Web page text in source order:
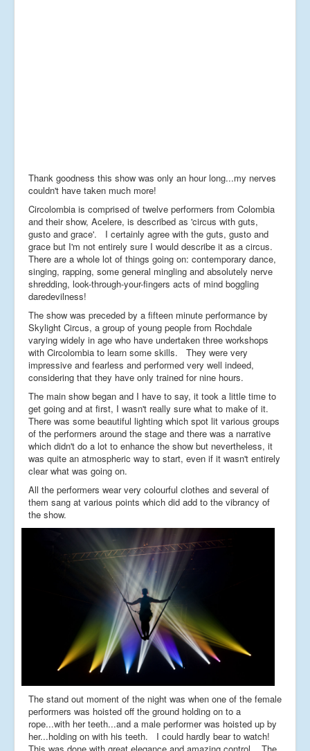
Thank goodness this show was only an hour long...my nerves
couldn't have taken much more!
Circolombia is comprised of twelve performers from Colombia
and their show, Acelere, is described as 'circus with guts,
gusto and grace'. I certainly agree with the guts, gusto and
grace but I'm not entirely sure I would describe it as a circus.
There are a whole lot of things going on: contemporary dance,
singing, rapping, some general mingling and absolutely nerve
shredding, look-through-your-fingers acts of mind boggling
daredevilness!
The show was preceded by a fifteen minute performance by
Skylight Circus, a group of young people from Rochdale
varying widely in age who have undertaken three workshops
with Circolombia to learn some skills. They were very
impressive and fearless and performed very well indeed,
considering that they have only trained for nine hours.
The main show began and I have to say, it took a little time to
get going and at first, I wasn't really sure what to make of it.
There was some beautiful lighting which spot lit various groups
of the performers around the stage and there was a narrative
which didn't do a lot to enhance the show but nevertheless, it
was quite an atmospheric way to start, even if it wasn't entirely
clear what was going on.
All the performers wear very colourful clothes and several of
them sang at various points which did add to the vibrancy of
the show.
The stand out moment of the night was when one of the female
performers was hoisted off the ground holding on to a
rope...with her teeth...and a male performer was hoisted up by
her...holding on with his teeth. I could hardly bear to watch!